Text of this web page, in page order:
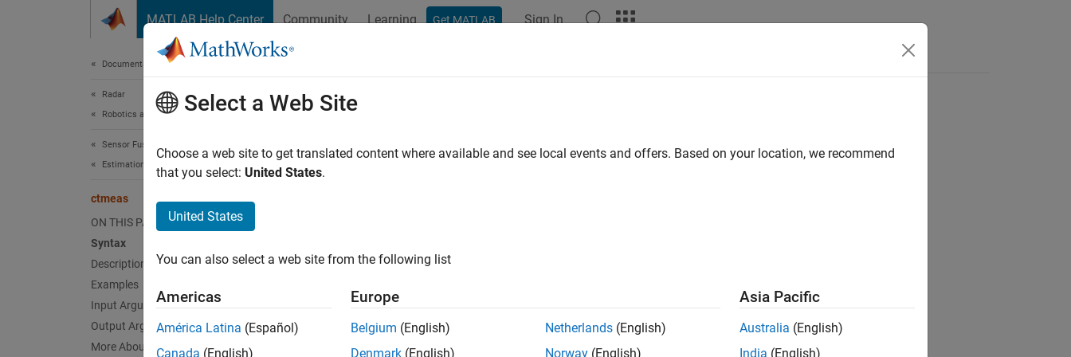
MATLAB Help Center Community Learning Get MATLAB Sign In
Documentation Home
Radar
Robotics and Autonomous Systems
Sensor Fusion and Tracking Toolbox
Estimation Filters
ctmeas
ON THIS PAGE
Syntax
Description
Examples
Input Arguments
Output Arguments
More About
ctmeas
Measurement function for constant turn-rate and velocity-magnitude motion model
measurement = ctmeas(state,frame)
measurement = ctmeas(state,frame,sensorpos,sensorvel)
measurement = ctmeas(state,frame,sensorpos,sensorvel,laxes)
Select a Web Site
Choose a web site to get translated content where available and see local events and offers. Based on your location, we recommend
that you select: United States.
United States
You can also select a web site from the following list
Americas
América Latina (Español)
Canada (English)
Europe
Belgium (English)
Denmark (English)
Netherlands (English)
Norway (English)
Asia Pacific
Australia (English)
India (English)